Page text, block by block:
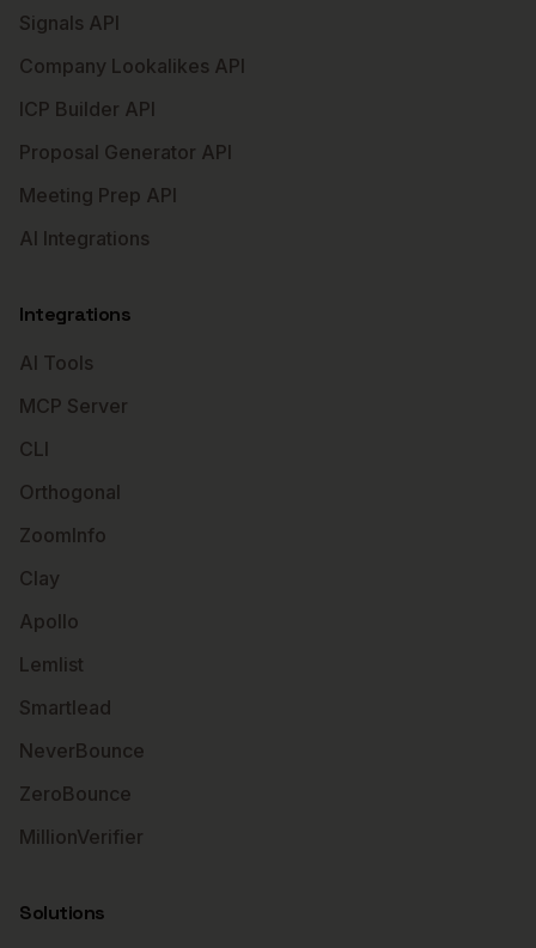
Signals API
Company Lookalikes API
ICP Builder API
Proposal Generator API
Meeting Prep API
AI Integrations
Integrations
AI Tools
MCP Server
CLI
Orthogonal
ZoomInfo
Clay
Apollo
Lemlist
Smartlead
NeverBounce
ZeroBounce
MillionVerifier
Solutions